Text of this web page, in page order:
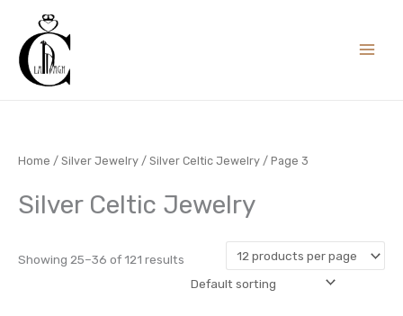
content
Home / Silver Jewelry / Silver Celtic Jewelry / Page 3
Silver Celtic Jewelry
Showing 25–36 of 121 results